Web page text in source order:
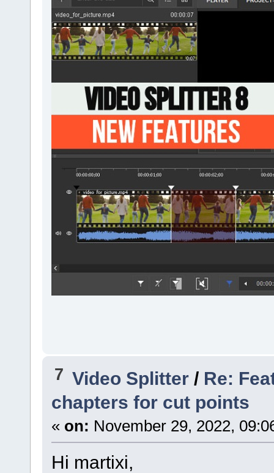
7 Video Splitter / Re:
chapters for cut points
« on: November 29, 2022,
Hi martixi,